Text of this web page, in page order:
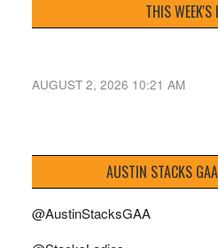
THIS WEEK'S
AUGUST 2, 2026 10:21 AM
AUSTIN STACKS
@AustinStacksGAA